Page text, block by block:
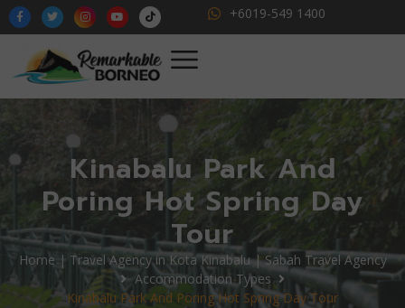
+6019-549 1400
Kinabalu Park And
Poring Hot Spring Day
Tour
Home | Travel Agency in Kota Kinabalu | Sabah Travel Agency
Accommodation Types
Kinabalu Park And Poring Hot Spring Day Tour